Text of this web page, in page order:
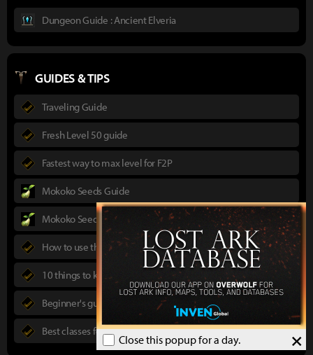
×
Close this popup for a day.
Dungeon Guide : Ancient Elveria
GUIDES & TIPS
Traveling Guide
Fresh Level 50 guide
Fastest way to max level for F2P
Mokoko Seeds Guide
Mokoko Seeds Map
How to use the Power Pass
10 things to know in advance
Beginner's guide to Lost Ark
Best classes for new players